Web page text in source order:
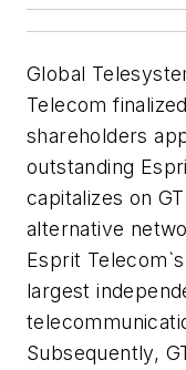
Global
Telecom
shareholders
outstanding
capitalizes on
alternative
Esprit
largest
Subsequently,